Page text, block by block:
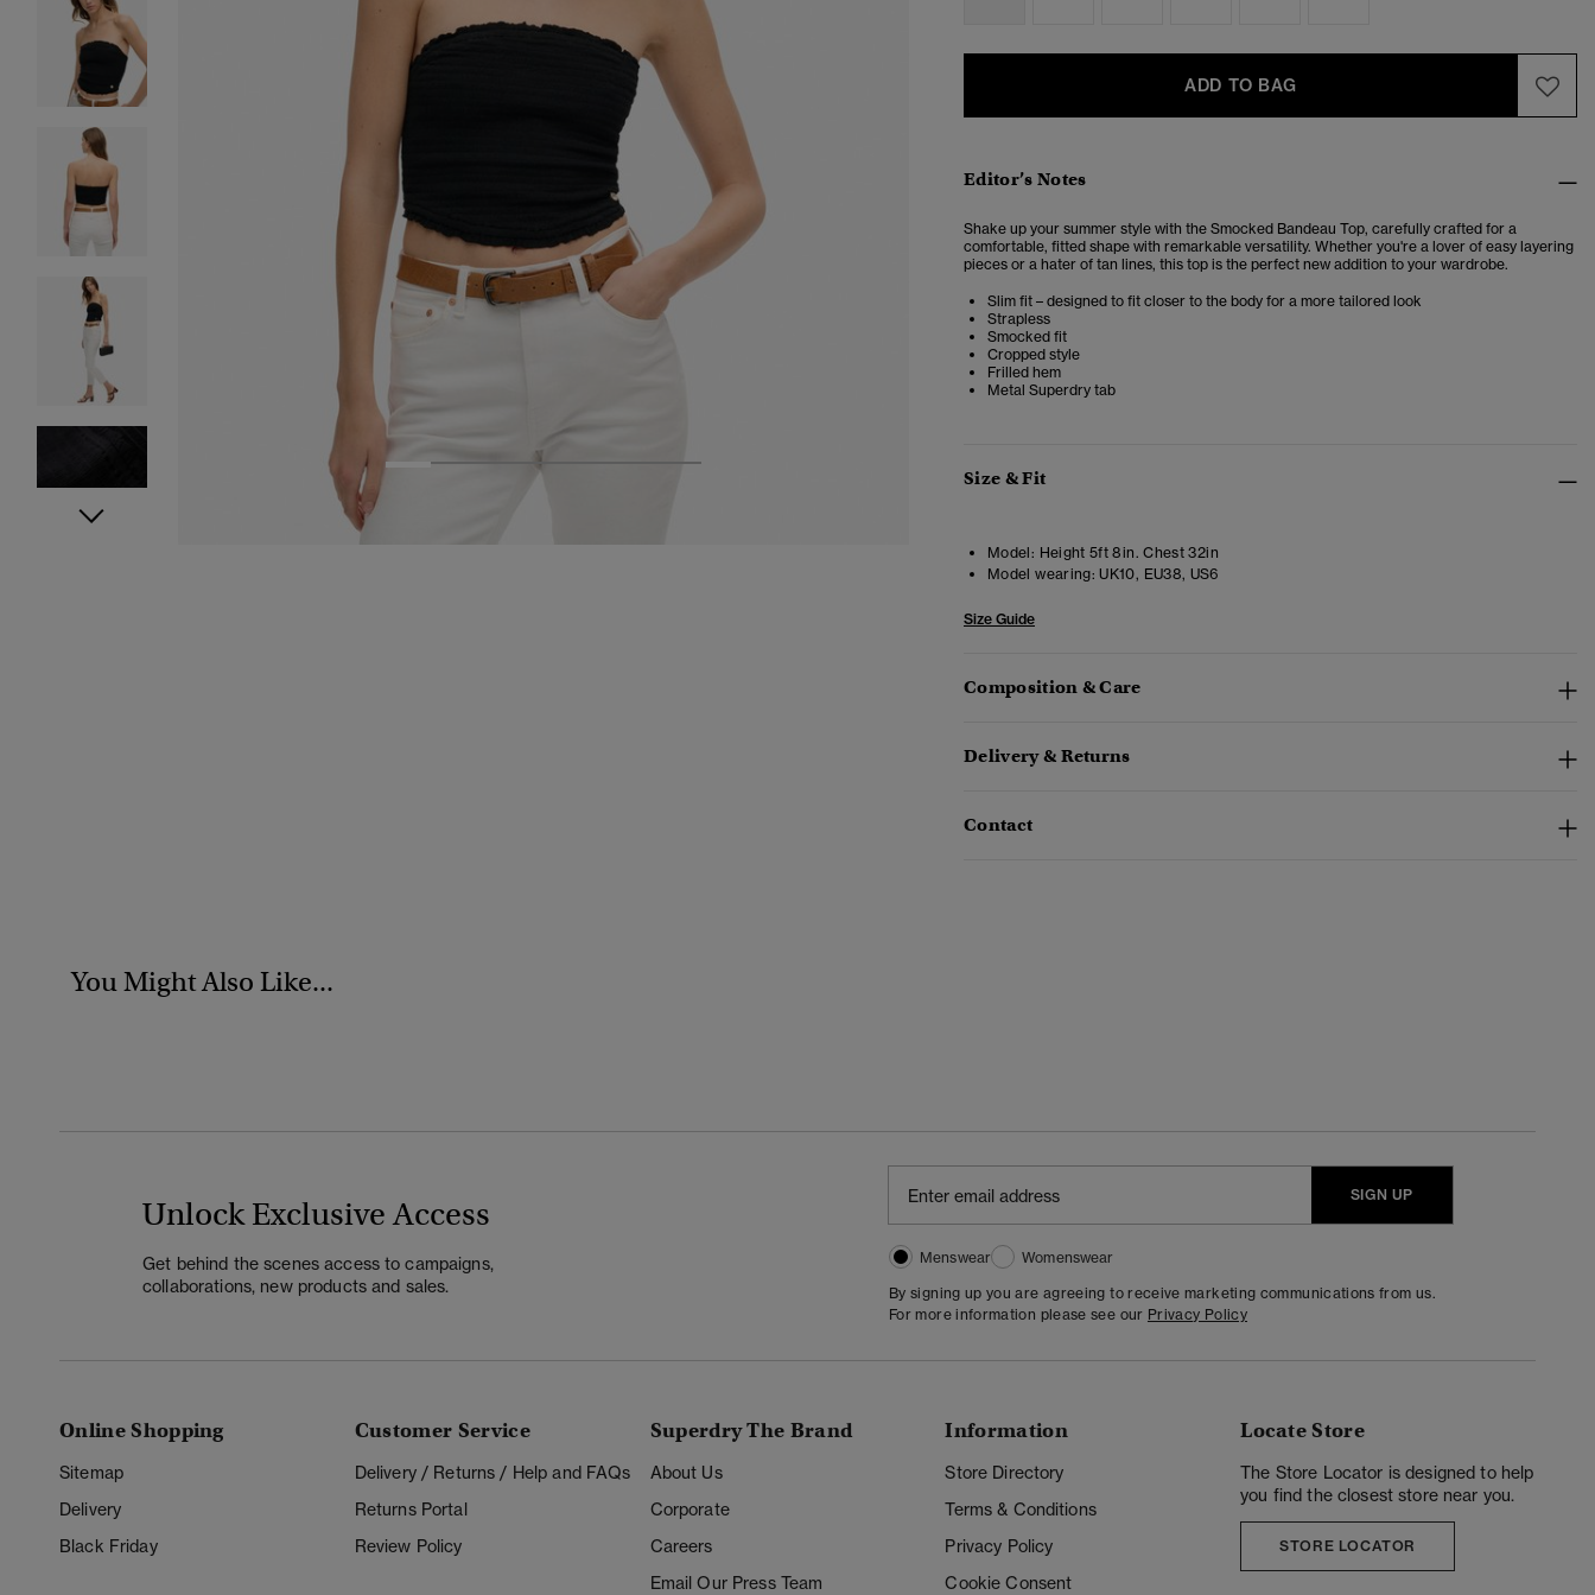
4
ADD TO BAG
Editor’s Notes
Shake up your summer style with the Smocked Bandeau Top, carefully crafted for a
comfortable, fitted shape with remarkable versatility. Whether you're a lover of easy layering
pieces or a hater of tan lines, this top is the perfect new addition to your wardrobe.
Slim fit – designed to fit closer to the body for a more tailored look
Strapless
Smocked fit
Cropped style
Frilled hem
Metal Superdry tab
Size & Fit
Model: Height 5ft 8in. Chest 32in
Model wearing: UK10, EU38, US6
Size Guide
Composition & Care
Delivery & Returns
Contact
You Might Also Like...
Unlock Exclusive Access
Get behind the scenes access to campaigns,
collaborations, new products and sales.
SIGN UP
Menswear
Womenswear
By signing up you are agreeing to receive marketing communications from us.
For more information please see our Privacy Policy
Online Shopping
Sitemap
Delivery
Black Friday
Customer Service
Delivery / Returns / Help and FAQs
Returns Portal
Review Policy
Superdry The Brand
About Us
Corporate
Careers
Email Our Press Team
Information
Store Directory
Terms & Conditions
Privacy Policy
Cookie Consent
Locate Store
The Store Locator is designed to help
you find the closest store near you.
STORE LOCATOR